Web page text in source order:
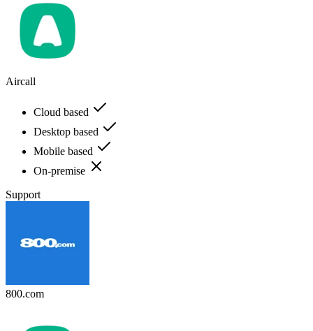
Aircall
Cloud based
Desktop based
Mobile based
On-premise
Support
800.com